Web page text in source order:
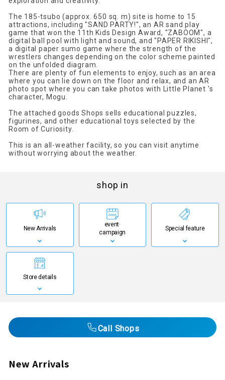
The 185-tsubo (approx. 650 sq. m) site is home to 15
attractions, including "SAND PARTY!", an AR sand play
game that won the 11th Kids Design Award, "ZABOOM", a
digital ball pool with light and sound, and "PAPER RIKISHI",
a digital paper sumo game where the strength of the
wrestlers changes depending on the color scheme painted
on the unfolded diagram.
There are plenty of fun elements to enjoy, such as an area
where you can lie down on the floor and relax, and an AR
photo spot where you can take photos with Little Planet 's
character, Mogu.
The attached goods Shops sells educational puzzles,
figurines, and other educational toys selected by the
Room of Curiosity.
This is an all-weather facility, so you can visit anytime
without worrying about the weather.
shop in
New Arrivals
event·
campaign
Special feature
Store details
Call Shops
New Arrivals